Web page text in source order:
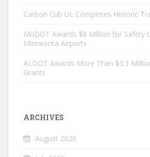
Carbon Cub UL Completes Historic
MnDOT Awards $8 Million for Safety
Minnesota Airports
ALDOT Awards More Than $3.1
Grants
ARCHIVES
August 2026